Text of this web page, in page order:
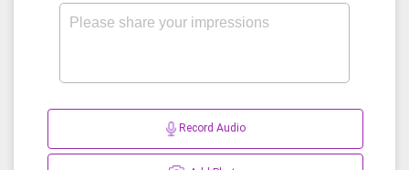
Record Audio